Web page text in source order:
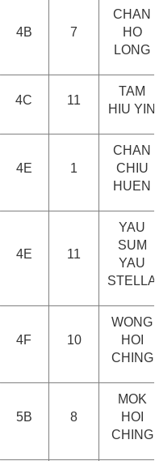
4B 7
CHAN
HO
LONG
4C 11
TAM
HIU YIN
4E 1
CHAN
CHIU
HUEN
4E 11
YAU
SUM
YAU
4F 10
WONG
HOI
CHING
5B 8
MOK
HOI
CHING